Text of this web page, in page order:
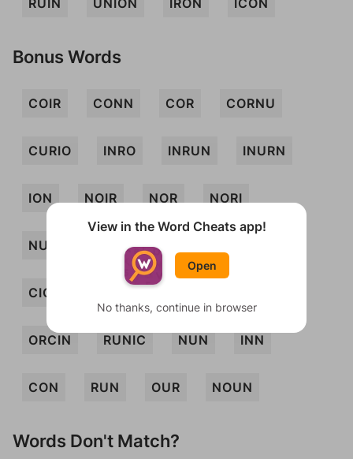
RUIN UNION IRON ICON
Bonus Words
COIR CONN COR CORNU
CURIO INRO INRUN INURN
ION NOIR NOR NORI
NUNCIO UNCO
CION
ORCIN RUNIC NUN INN
CON RUN OUR NOUN
Words Don't Match?
View in the Word Cheats app!
Open
No thanks, continue in browser